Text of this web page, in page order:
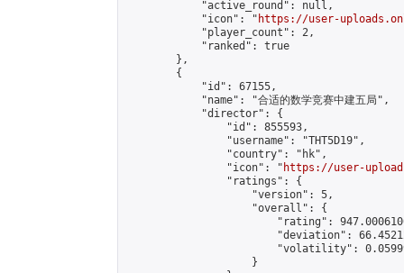
            "active_round": null,
            "icon": "
https://user-
            "player_count": 2,
            "ranked": true
        },
        {
            "id": 67155,
            "name": "合适的数学竞赛中建五局",
            "director": {
                "id": 855593,
                "username": "THT5D19",
                "country": "hk",
                "icon": "
https://user-
                "ratings": {
                    "version": 5,
                    "overall": {
"rating":
"deviation":
"volatility":
                    }